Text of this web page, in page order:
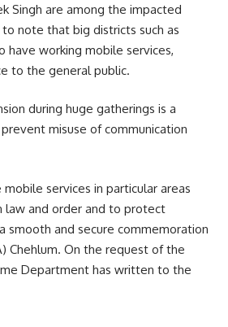
Singh are among the impacted
note that big districts such as
have working mobile services,
to the general public.
during huge gatherings is a
misuse of communication
services in particular areas
law and order and to protect
smooth and secure commemoration
Chehlum. On the request of the
Department has written to the